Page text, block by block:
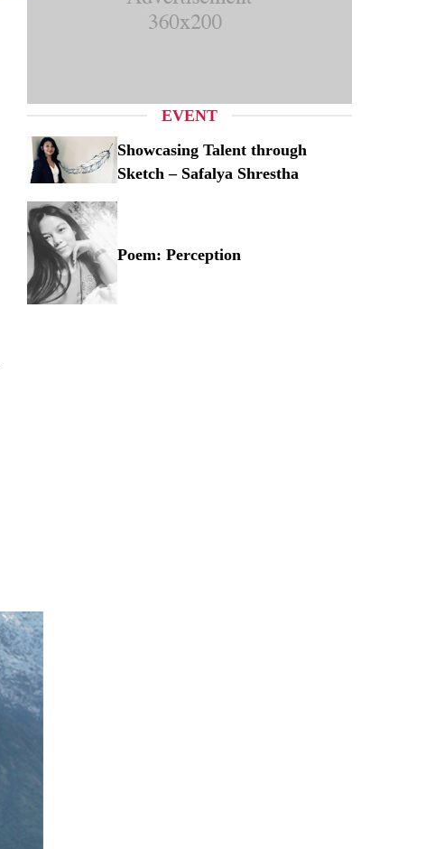
EVENT
Showcasing Talent through
Sketch – Safalya Shrestha
Poem: Perception